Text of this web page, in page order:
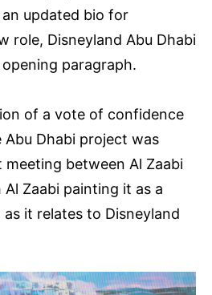
updated bio for
role, Disneyland Abu Dhabi
paragraph.
of a vote of confidence
Dhabi project was
between Al Zaabi
Zaabi painting it as a
it relates to Disneyland